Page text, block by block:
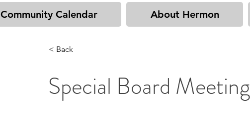
Community Calendar About Hermon
< Back
Special Board Meeting